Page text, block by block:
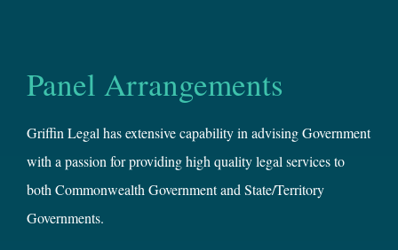
Panel Arrangements
Griffin Legal has extensive capability in advising Government
with a passion for providing high quality legal services to
both Commonwealth Government and State/Territory
Governments.